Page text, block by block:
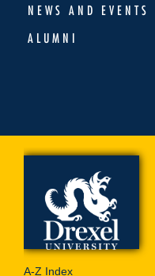
NEWS AND EVENTS
ALUMNI
A-Z Index